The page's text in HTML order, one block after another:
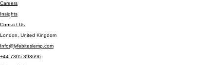
Community Impact
Careers
Insights
Contact Us
London, United Kingdom
Info@lyfebiteslemp.com